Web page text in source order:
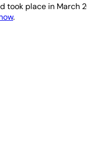
took place in March
.